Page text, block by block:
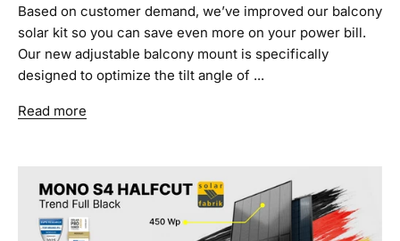
Based on customer demand, we’ve improved our balcony
solar kit so you can save even more on your power bill.
Our new adjustable balcony mount is specifically
designed to optimize the tilt angle of ...
Read more